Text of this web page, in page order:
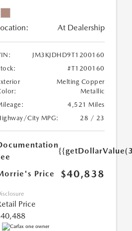
At Dealership
JM3KJDHD9T1200160
#T1200160
Melting Copper
Metallic
4,521 Miles
City MPG:
28 / 23
Price $40,838
Price